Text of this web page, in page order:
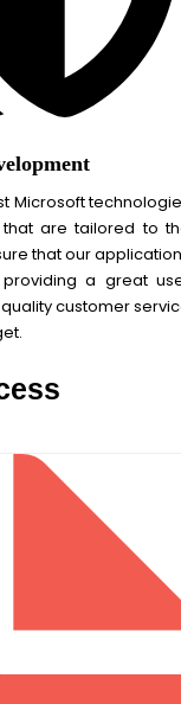
Microsoft
are tailored to
that our
a great
customer